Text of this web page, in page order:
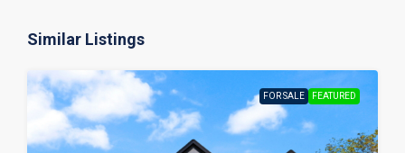
Similar Listings
FOR SALE FEATURED